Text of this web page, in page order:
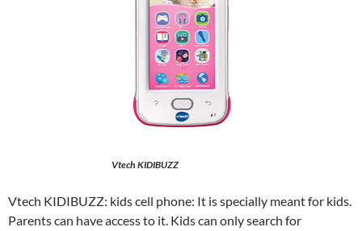
Vtech KIDIBUZZ
Vtech KIDIBUZZ: kids cell phone: It is specially meant for kids.
Parents can have access to it. Kids can only search for